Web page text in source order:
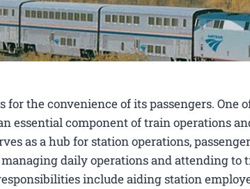
the convenience of its passengers. One
essential component of train operations
as a hub for station operations,
daily operations and attending to
include aiding station